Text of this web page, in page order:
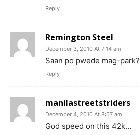
Reply
Remington Steel
December 3, 2010 At 7:14 am
Saan po pwede mag-park?
Reply
manilastreetstriders
December 4, 2010 At 8:57 am
God speed on this 42k…